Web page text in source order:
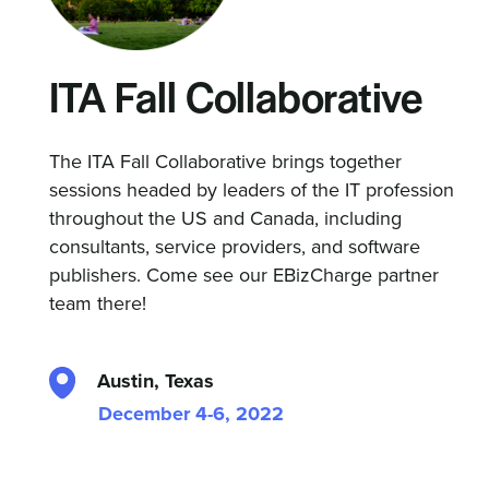
ITA Fall Collaborative
The ITA Fall Collaborative brings together
sessions headed by leaders of the IT profession
throughout the US and Canada, including
consultants, service providers, and software
publishers. Come see our EBizCharge partner
team there!
Austin, Texas
December 4-6, 2022